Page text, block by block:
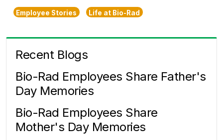
Employee Stories Life at Bio-Rad
Recent Blogs
Bio-Rad Employees Share Father's
Day Memories
Bio-Rad Employees Share
Mother's Day Memories